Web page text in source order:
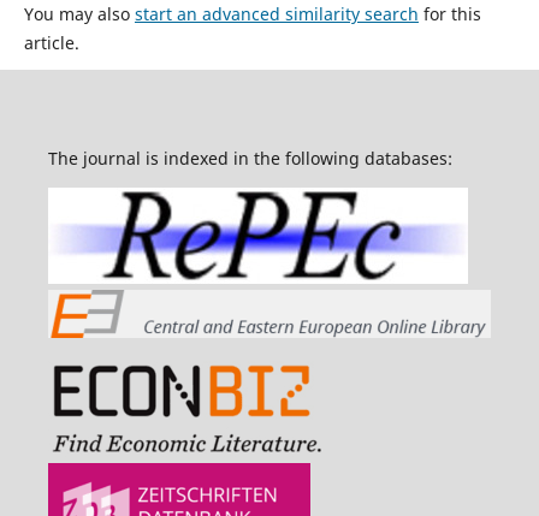
You may also start an advanced similarity search for this
article.
The journal is indexed in the following databases: